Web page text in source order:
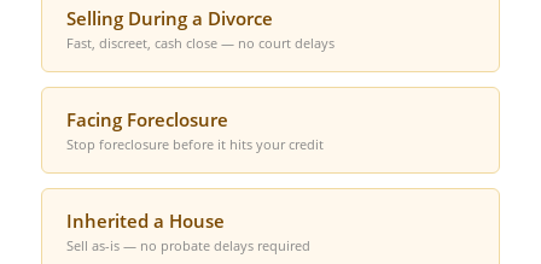
Selling During a Divorce
Fast, discreet, cash close — no court delays
Facing Foreclosure
Stop foreclosure before it hits your credit
Inherited a House
Sell as-is — no probate delays required